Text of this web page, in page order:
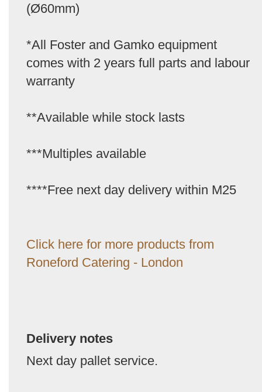
(Ø60mm)
*All Foster and Gamko equipment
comes with 2 years full parts and labour
warranty
**Available while stock lasts
***Multiples available
****Free next day delivery within M25
Click here for more products from
Roneford Catering - London
Delivery notes
Next day pallet service.